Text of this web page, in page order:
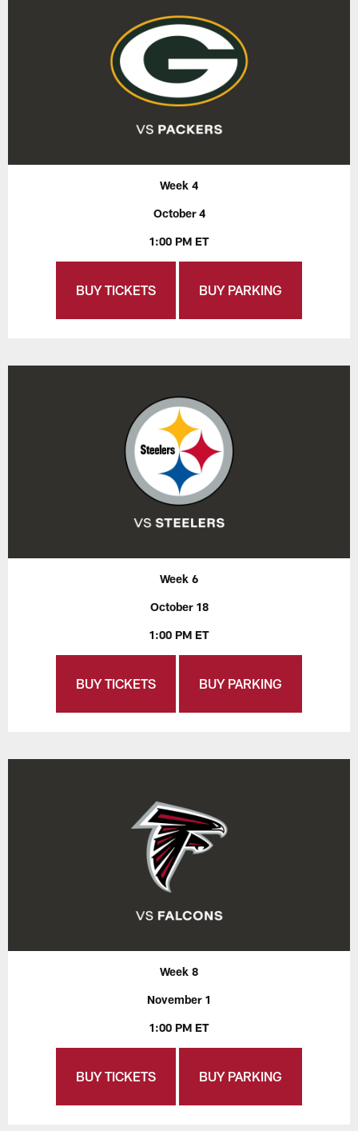
Week 4
October 4
1:00 PM ET
BUY TICKETS BUY PARKING
Week 6
October 18
1:00 PM ET
BUY TICKETS BUY PARKING
Week 8
November 1
1:00 PM ET
BUY TICKETS BUY PARKING